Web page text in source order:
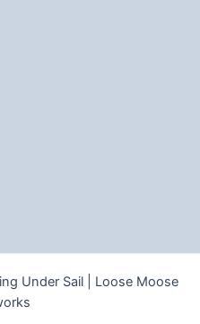
Under Sail | Loose Moose